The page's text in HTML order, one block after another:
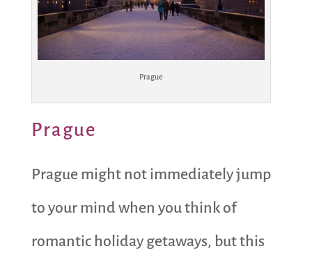
Prague
Prague
Prague might not immediately jump
to your mind when you think of
romantic holiday getaways, but this